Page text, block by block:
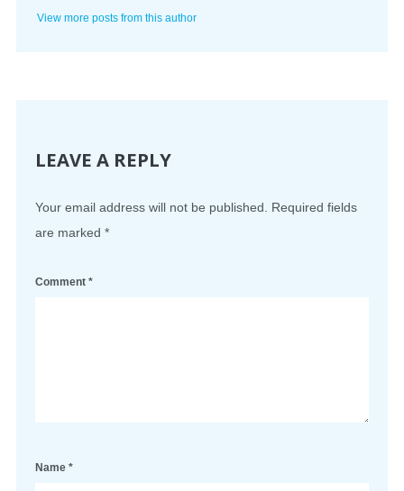
View more posts from this author
LEAVE A REPLY
Your email address will not be published. Required fields
are marked *
Comment *
Name *